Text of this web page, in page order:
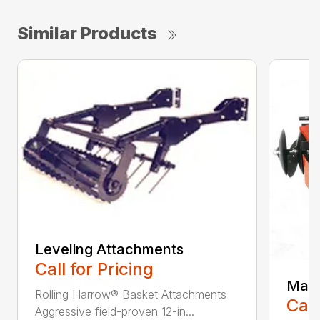
Similar Products
Leveling Attachments
Call for Pricing
Rolling Harrow® Basket Attachments
Aggressive field-proven 12-in...